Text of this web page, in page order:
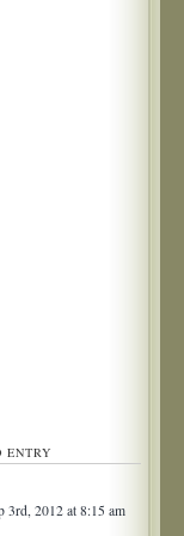
ENTRY
3rd, 2012 at 8:15 am